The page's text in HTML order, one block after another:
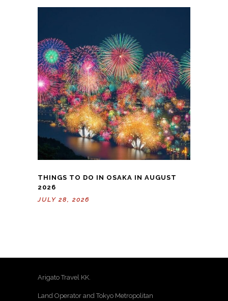
THINGS TO DO IN OSAKA IN AUGUST
2026
JULY 28, 2026
Arigato Travel KK.
Land Operator and Tokyo Metropolitan